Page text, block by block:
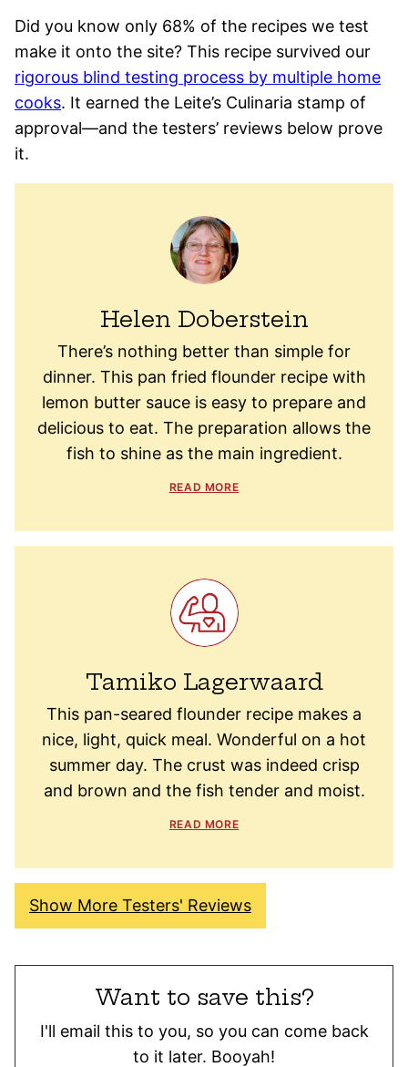
Did you know only 68% of the recipes we test
make it onto the site? This recipe survived our
rigorous blind testing process by multiple home
cooks. It earned the Leite’s Culinaria stamp of
approval—and the testers’ reviews below prove
it.
Helen Doberstein
There’s nothing better than simple for
dinner. This pan fried flounder recipe with
lemon butter sauce is easy to prepare and
delicious to eat. The preparation allows the
fish to shine as the main ingredient.
READ MORE
Tamiko Lagerwaard
This pan-seared flounder recipe makes a
nice, light, quick meal. Wonderful on a hot
summer day. The crust was indeed crisp
and brown and the fish tender and moist.
READ MORE
Show More Testers' Reviews
Want to save this?
I'll email this to you, so you can come back
to it later. Booyah!